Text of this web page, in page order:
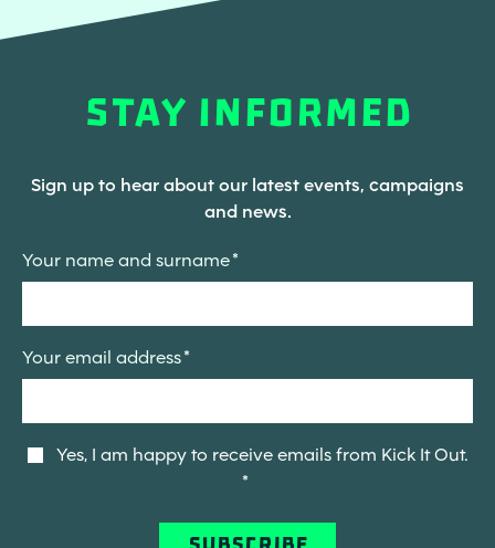
STAY INFORMED
Sign up to hear about our latest events, campaigns
and news.
Your name and surname
Your email address
Yes, I am happy to receive emails from Kick It Out.